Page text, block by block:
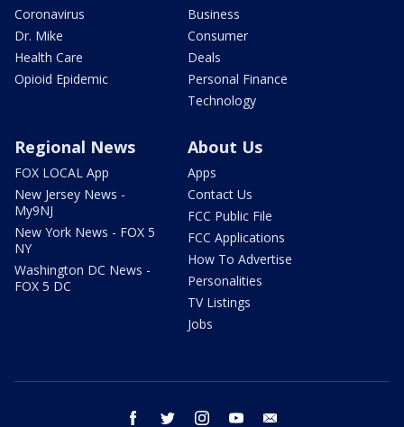
Coronavirus
Dr. Mike
Health Care
Opioid Epidemic
Business
Consumer
Deals
Personal Finance
Technology
Regional News
FOX LOCAL App
New Jersey News -
My9NJ
New York News - FOX 5
NY
Washington DC News -
FOX 5 DC
About Us
Apps
Contact Us
FCC Public File
FCC Applications
How To Advertise
Personalities
TV Listings
Jobs
facebook twitter instagram youtube